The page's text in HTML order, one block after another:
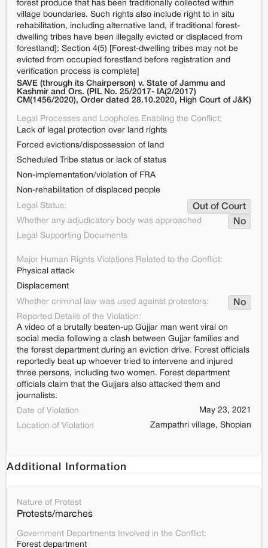
forest produce that has been traditionally collected within
village boundaries. Such rights also include right to in situ
rehabilitation, including alternative land, if traditional forest-
dwelling tribes have been illegally evicted or displaced from
forestland]; Section 4(5) [Forest-dwelling tribes may not be
evicted from occupied forestland before registration and
verification process is complete]
SAVE (through its Chairperson) v. State of Jammu and
Kashmir and Ors. (PIL No. 25/2017- IA(2/2017)
CM(1456/2020), Order dated 28.10.2020, High Court of J&K)
Legal Processes and Loopholes Enabling the Conflict:
Lack of legal protection over land rights
Forced evictions/dispossession of land
Scheduled Tribe status or lack of status
Non-implementation/violation of FRA
Non-rehabilitation of displaced people
Legal Status:
Out of Court
Whether any adjudicatory body was approached No
Legal Supporting Documents
Major Human Rights Violations Related to the Conflict:
Physical attack
Displacement
Whether criminal law was used against protestors:
No
Reported Details of the Violation:
A video of a brutally beaten-up Gujjar man went viral on
social media following a clash between Gujjar families and
the forest department during an eviction drive. Forest officials
reportedly beat up whoever tried to intervene and injured
three persons, including two women. Forest department
officials claim that the Gujjars also attacked them and
journalists.
Date of Violation
May 23, 2021
Location of Violation
Zampathri village, Shopian
Additional Information
Nature of Protest
Protests/marches
Government Departments Involved in the Conflict:
Forest department